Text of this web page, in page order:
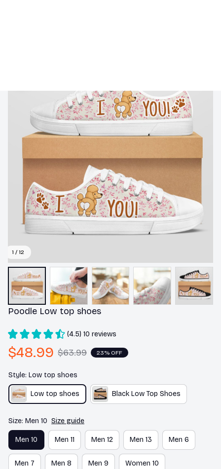
1 / 12
Poodle Low top shoes
(4.5) 10 reviews
$48.99 $63.99 23% OFF
Style: Low top shoes
Low top shoes Black Low Top Shoes
Size: Men 10 Size guide
Men 10 Men 11 Men 12 Men 13 Men 6
Men 7 Men 8 Men 9 Women 10